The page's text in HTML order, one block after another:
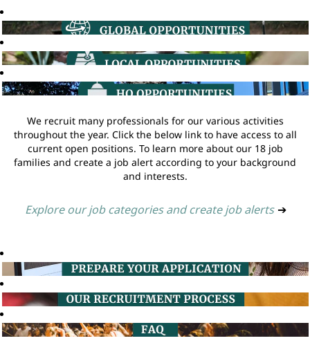
We recruit many professionals for our various activities
throughout the year. Click the below link to have access to all
current open positions. To learn more about our 18 job
families and create a job alert according to your background
and interests.
Explore our job categories and create job alerts ➔